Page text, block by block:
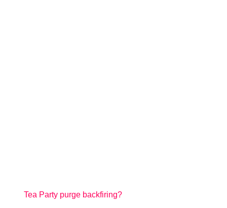
Tea Party purge backfiring?